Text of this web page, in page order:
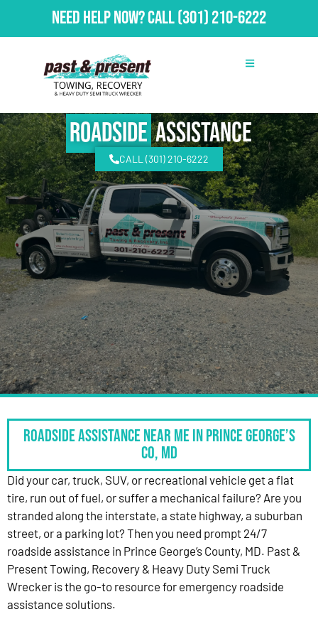
Need Help Now?Call(301) 210-6222
RoadsideAssistance
CALL (301) 210-6222
Roadside Assistance Near Me in Prince George’s
Co, MD
Did your car, truck, SUV, or recreational vehicle get a flat
tire, run out of fuel, or suffer a mechanical failure? Are you
stranded along the interstate, a state highway, a suburban
street, or a parking lot? Then you need prompt 24/7
roadside assistance in Prince George’s County, MD. Past &
Present Towing, Recovery & Heavy Duty Semi Truck
Wrecker is the go-to resource for emergency roadside
assistance solutions.